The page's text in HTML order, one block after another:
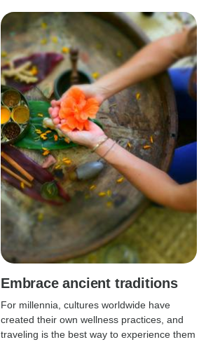
Embrace ancient traditions
For millennia, cultures worldwide have
created their own wellness practices, and
traveling is the best way to experience them